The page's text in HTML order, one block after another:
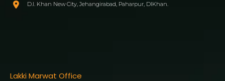
D.I. Khan New City, Jehangirabad, Paharpur, DIKhan.
Lakki Marwat Office